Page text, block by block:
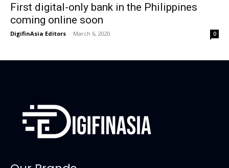
First digital-only bank in the Philippines
coming online soon
DigifinAsia Editors - March 6, 2020 0